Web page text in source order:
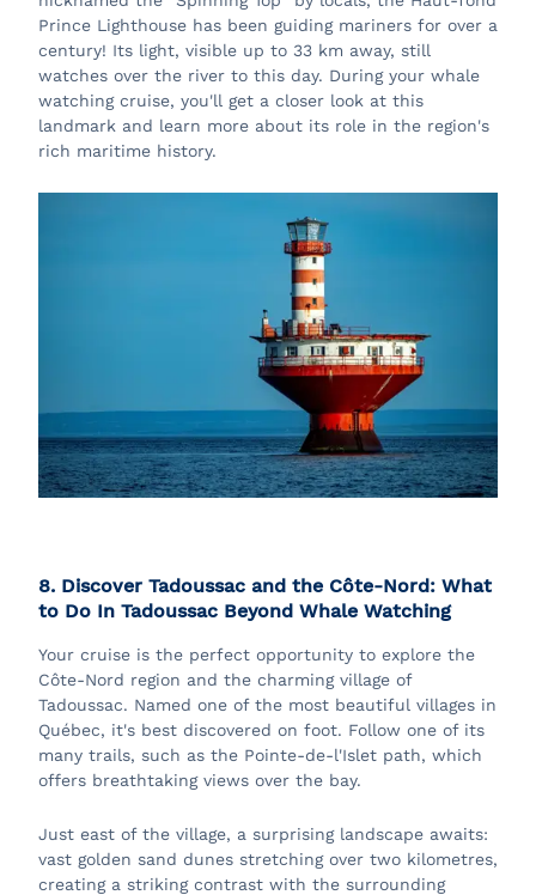
Prince Lighthouse has been guiding mariners for over a
century! Its light, visible up to 33 km away, still
watches over the river to this day. During your whale
watching cruise, you'll get a closer look at this
landmark and learn more about its role in the region's
rich maritime history.
8. Discover Tadoussac and the Côte-Nord: What
to Do In Tadoussac Beyond Whale Watching
Your cruise is the perfect opportunity to explore the
Côte-Nord region and the charming village of
Tadoussac. Named one of the most beautiful villages in
Québec, it's best discovered on foot. Follow one of its
many trails, such as the Pointe-de-l'Islet path, which
offers breathtaking views over the bay.
Just east of the village, a surprising landscape awaits:
vast golden sand dunes stretching over two kilometres,
creating a striking contrast with the surrounding